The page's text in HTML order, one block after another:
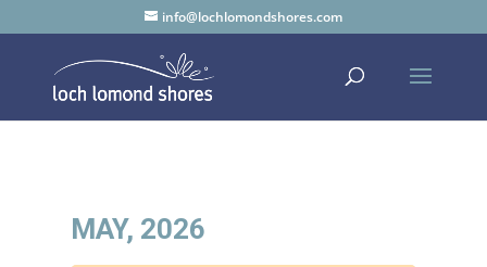
info@lochlomondshores.com
MAY, 2026